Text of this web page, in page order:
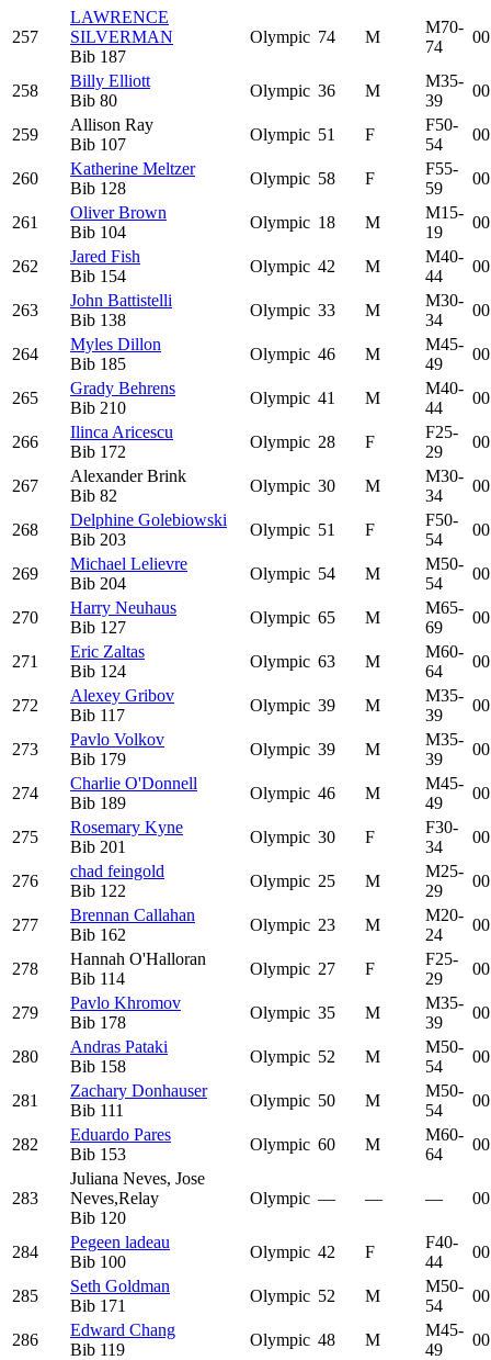
257
LAWRENCE
SILVERMAN
Bib 187
Olympic 74 M
M70-
74
258
Billy Elliott
Bib 80
Olympic 36 M
M35-
39
259
Allison Ray
Bib 107
Olympic 51 F
F50-
54
260
Katherine Meltzer
Bib 128
Olympic 58 F
F55-
59
261
Oliver Brown
Bib 104
Olympic 18 M
M15-
19
262
Jared Fish
Bib 154
Olympic 42 M
M40-
44
263
John Battistelli
Bib 138
Olympic 33 M
M30-
34
264
Myles Dillon
Bib 185
Olympic 46 M
M45-
49
265
Grady Behrens
Bib 210
Olympic 41 M
M40-
44
266
Ilinca Aricescu
Bib 172
Olympic 28 F
F25-
29
267
Alexander Brink
Bib 82
Olympic 30 M
M30-
34
268
Delphine Golebiowski
Bib 203
Olympic 51 F
F50-
54
269
Michael Lelievre
Bib 204
Olympic 54 M
M50-
54
270
Harry Neuhaus
Bib 127
Olympic 65 M
M65-
69
271
Eric Zaltas
Bib 124
Olympic 63 M
M60-
64
272
Alexey Gribov
Bib 117
Olympic 39 M
M35-
39
273
Pavlo Volkov
Bib 179
Olympic 39 M
M35-
39
274
Charlie O'Donnell
Bib 189
Olympic 46 M
M45-
49
275
Rosemary Kyne
Bib 201
Olympic 30 F
F30-
34
276
chad feingold
Bib 122
Olympic 25 M
M25-
29
277
Brennan Callahan
Bib 162
Olympic 23 M
M20-
24
278
Hannah O'Halloran
Bib 114
Olympic 27 F
F25-
29
279
Pavlo Khromov
Bib 178
Olympic 35 M
M35-
39
280
Andras Pataki
Bib 158
Olympic 52 M
M50-
54
281
Zachary Donhauser
Bib 111
Olympic 50 M
M50-
54
282
Eduardo Pares
Bib 153
Olympic 60 M
M60-
64
283
Juliana Neves, Jose
Neves,Relay
Bib 120
Olympic — — —
284
Pegeen ladeau
Bib 100
Olympic 42 F
F40-
44
285
Seth Goldman
Bib 171
Olympic 52 M
M50-
54
286
Edward Chang
Bib 119
Olympic 48 M
M45-
49